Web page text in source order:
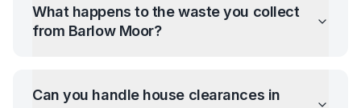
What happens to the waste you collect
from Barlow Moor?
Can you handle house clearances in